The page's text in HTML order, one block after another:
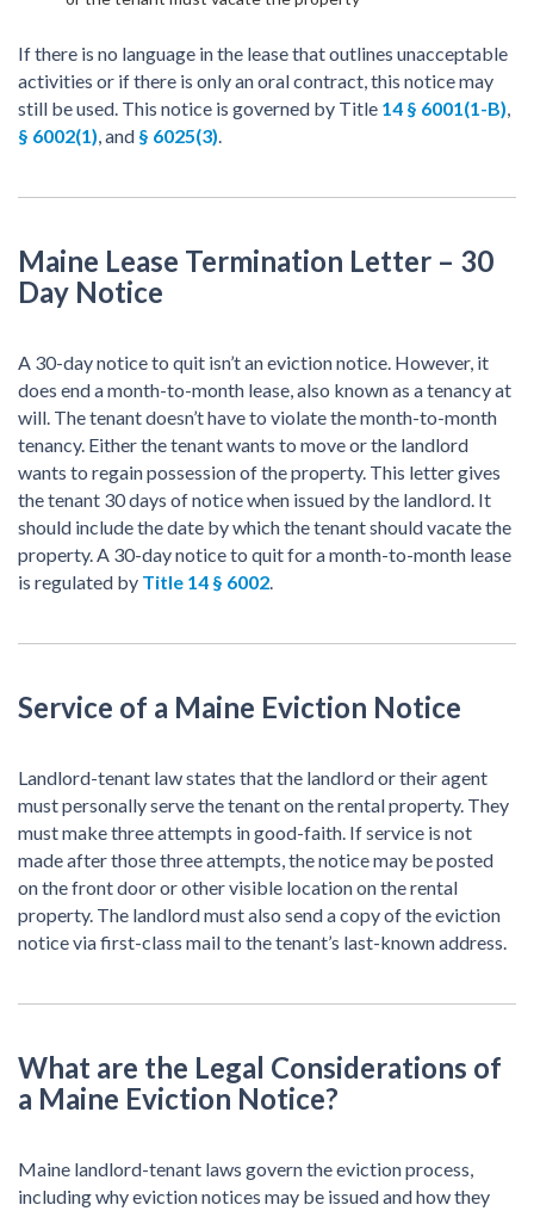
If there is no language in the lease that outlines unacceptable
activities or if there is only an oral contract, this notice may
still be used. This notice is governed by Title 14 § 6001(1-B),
§ 6002(1), and § 6025(3).
Maine Lease Termination Letter – 30
Day Notice
A 30-day notice to quit isn’t an eviction notice. However, it
does end a month-to-month lease, also known as a tenancy at
will. The tenant doesn’t have to violate the month-to-month
tenancy. Either the tenant wants to move or the landlord
wants to regain possession of the property. This letter gives
the tenant 30 days of notice when issued by the landlord. It
should include the date by which the tenant should vacate the
property. A 30-day notice to quit for a month-to-month lease
is regulated by Title 14 § 6002.
Service of a Maine Eviction Notice
Landlord-tenant law states that the landlord or their agent
must personally serve the tenant on the rental property. They
must make three attempts in good-faith. If service is not
made after those three attempts, the notice may be posted
on the front door or other visible location on the rental
property. The landlord must also send a copy of the eviction
notice via first-class mail to the tenant’s last-known address.
What are the Legal Considerations of
a Maine Eviction Notice?
Maine landlord-tenant laws govern the eviction process,
including why eviction notices may be issued and how they